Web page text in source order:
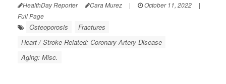
HealthDay Reporter Cara Murez | October 11, 2022
|
Full Page
Osteoporosis
Fractures
Heart / Stroke-Related: Coronary-Artery Disease
Aging: Misc.